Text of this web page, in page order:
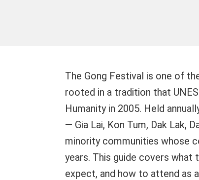
The Gong Festival is one of
rooted in a tradition that
Humanity in 2005. Held
— Gia Lai, Kon Tum, Dak Lak,
minority communities whose
years. This guide covers what
expect, and how to attend as